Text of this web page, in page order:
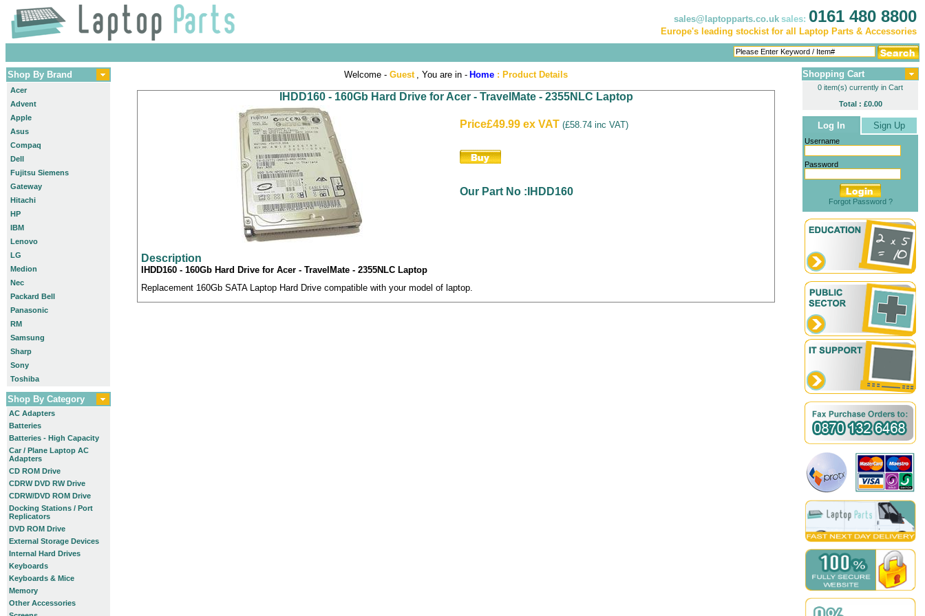
sales@laptopparts.co.uk sales: 0161 480 8800
Europe's leading stockist for all Laptop Parts & Accessories
Shop By Brand
Acer
Advent
Apple
Asus
Compaq
Dell
Fujitsu Siemens
Gateway
Hitachi
HP
IBM
Lenovo
LG
Medion
Nec
Packard Bell
Panasonic
RM
Samsung
Sharp
Sony
Toshiba
Shop By Category
AC Adapters
Batteries
Batteries - High Capacity
Car / Plane Laptop AC
Adapters
CD ROM Drive
CDRW DVD RW Drive
CDRW/DVD ROM Drive
Docking Stations / Port
Replicators
DVD ROM Drive
External Storage Devices
Internal Hard Drives
Keyboards
Keyboards & Mice
Memory
Other Accessories
Welcome - Guest , You are in - Home : Product Details
IHDD160 - 160Gb Hard Drive for Acer - TravelMate - 2355NLC Laptop
Price£49.99 ex VAT (£58.74 inc VAT)
Our Part No :IHDD160
Description
IHDD160 - 160Gb Hard Drive for Acer - TravelMate - 2355NLC Laptop
Replacement 160Gb SATA Laptop Hard Drive compatible with your model of laptop.
Shopping Cart
0 item(s) currently in Cart
Total : £0.00
Log In Sign Up
Username
Password
Forgot Password ?